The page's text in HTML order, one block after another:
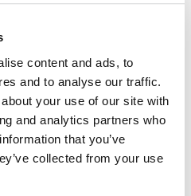
content and ads, to
and to analyse our traffic.
your use of our site with
and analytics partners who
that you’ve
collected from your use
authority and lawsuits
to cut research
end birthright
Law San Francisco